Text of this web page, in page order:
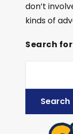
don’t
kinds of
Search